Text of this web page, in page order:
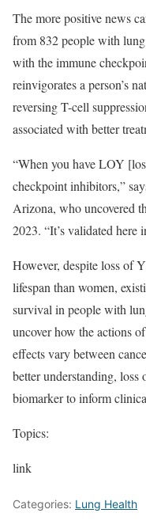
The more positive news
from 832 people with
with the immune
reinvigorates a person’s
reversing T-cell
associated with better
“When you have LOY
checkpoint inhibitors,”
Arizona, who uncovered
2023. “It’s validated here
However, despite loss of
lifespan than women,
survival in people with
uncover how the actions
effects vary between
better understanding, loss
biomarker to inform
Topics:
link
Categories: Lung Health